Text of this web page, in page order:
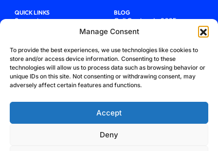
Manage Consent
To provide the best experiences, we use technologies like cookies to
store and/or access device information. Consenting to these
technologies will allow us to process data such as browsing behavior or
unique IDs on this site. Not consenting or withdrawing consent, may
adversely affect certain features and functions.
Accept
Deny
QUICK LINKS
Support
Talk To Sales
Blog
BLOG
Call Centers In 2025
From Chaos To Clarity With
How We Became Telecom
Trailblazers